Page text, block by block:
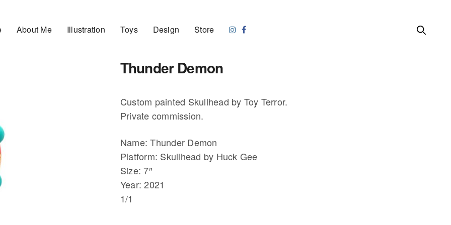
About Me Illustration Toys Design Store
Thunder Demon
Custom painted Skullhead by Toy Terror.
Private commission.
Name: Thunder Demon
Platform: Skullhead by Huck Gee
Size: 7″
Year: 2021
1/1